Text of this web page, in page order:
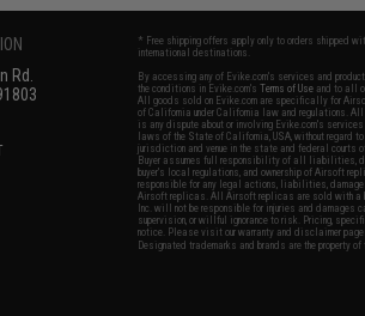
Rd.
* Free shipping offers apply only to orders shipped
international destinations.
By accessing any of Evike.com's services and
the conditions in Evike.com'sTerms of Use and to all
All goods sold on Evike.com are specifically for
of California under California law and regulations.
is any dispute about or involving Evike.com's
laws of the State of California, USA, without regard
jurisdiction and venue in the state and federal courts
Buyer assumes full responsibility of all liabilities,
buyer's local regulations, and ownership of Airsoft
responsible for any legal actions, liabilities,
Airsoft replicas. All Airsoft replicas are sold with a
Inc. will not be responsible for injuries and damages
supervision, or willful ignorance to risk. Pricing,
notice. Please visit our warranty and disclaimer
Designated trademarks and brands are the property